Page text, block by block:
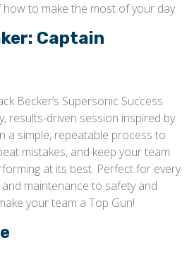
to make the most of your day.
Captain
Becker’s Supersonic Success
results-driven session inspired by
a simple, repeatable process to
mistakes, and keep your team
at its best. Perfect for every
maintenance to safety and
your team a Top Gun!